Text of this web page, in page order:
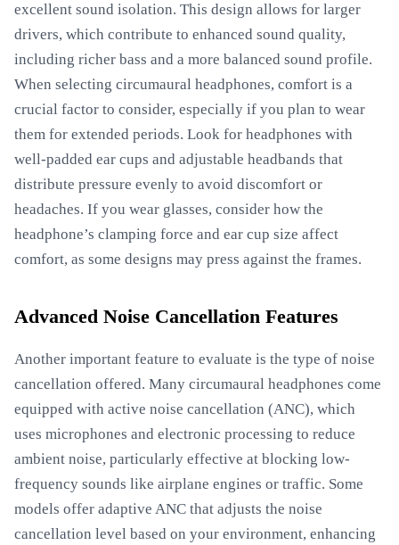
excellent sound isolation. This design allows for larger
drivers, which contribute to enhanced sound quality,
including richer bass and a more balanced sound profile.
When selecting circumaural headphones, comfort is a
crucial factor to consider, especially if you plan to wear
them for extended periods. Look for headphones with
well-padded ear cups and adjustable headbands that
distribute pressure evenly to avoid discomfort or
headaches. If you wear glasses, consider how the
headphone’s clamping force and ear cup size affect
comfort, as some designs may press against the frames.
Advanced Noise Cancellation Features
Another important feature to evaluate is the type of noise
cancellation offered. Many circumaural headphones come
equipped with active noise cancellation (ANC), which
uses microphones and electronic processing to reduce
ambient noise, particularly effective at blocking low-
frequency sounds like airplane engines or traffic. Some
models offer adaptive ANC that adjusts the noise
cancellation level based on your environment, enhancing